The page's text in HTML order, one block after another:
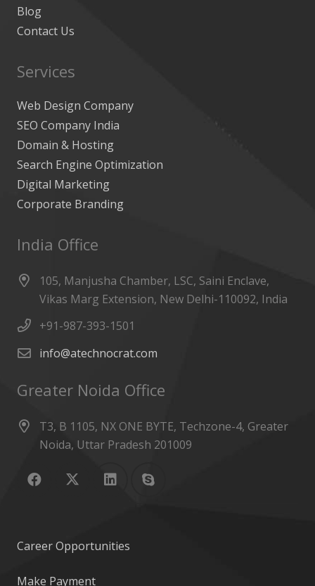
Blog
Contact Us
Services
Web Design Company
SEO Company India
Domain & Hosting
Search Engine Optimization
Digital Marketing
Corporate Branding
India Office
105, Manjusha Chamber, LSC, Saini Enclave,
Vikas Marg Extension, New Delhi-110092, India
+91-987-393-1501
info@atechnocrat.com
Greater Noida Office
T3, B 1105, NX ONE BYTE, Techzone-4, Greater
Noida, Uttar Pradesh 201009
Career Opportunities
Make Payment